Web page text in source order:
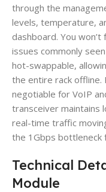
through the
levels, temperature,
dashboard. You
issues commonly
hot-swappable,
the entire rack offline.
negotiable for VoIP
transceiver maintains
real-time traffic
the 1Gbps bottleneck
Technical
Module